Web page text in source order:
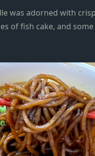
was adorned with
of fish cake, and